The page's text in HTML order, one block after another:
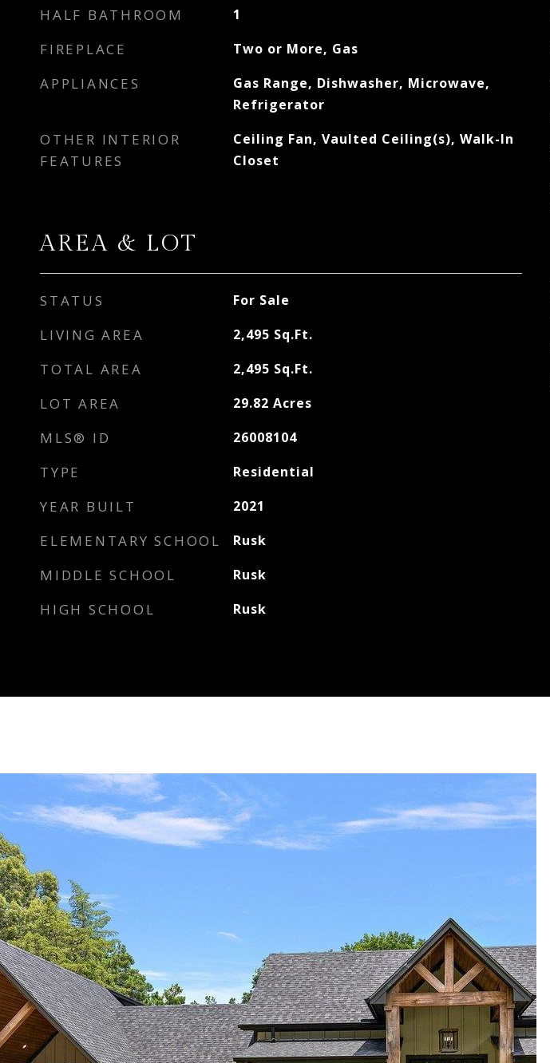
HALF BATHROOM 1
FIREPLACE Two or More, Gas
APPLIANCES
Gas Range, Dishwasher, Microwave,
Refrigerator
OTHER INTERIOR
FEATURES
Ceiling Fan, Vaulted Ceiling(s), Walk-In
Closet
AREA & LOT
STATUS For Sale
LIVING AREA 2,495 Sq.Ft.
TOTAL AREA 2,495 Sq.Ft.
LOT AREA 29.82 Acres
MLS® ID 26008104
TYPE Residential
YEAR BUILT 2021
ELEMENTARY SCHOOL Rusk
MIDDLE SCHOOL Rusk
HIGH SCHOOL Rusk